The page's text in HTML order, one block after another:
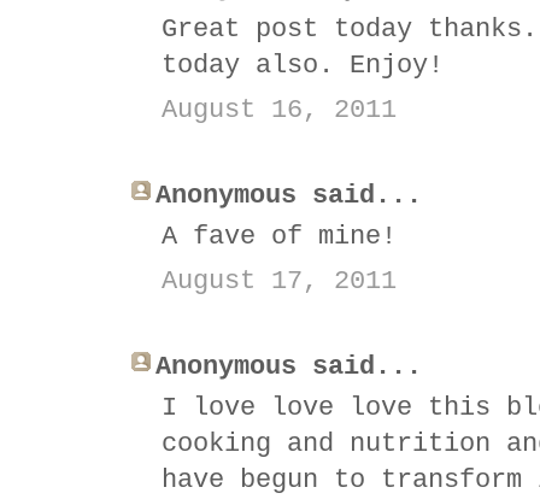
Great post today
today also. Enjoy!
August 16, 2011
Anonymous said...
A fave of mine!
August 17, 2011
Anonymous said...
I love love love this
cooking and nutrition
have begun to